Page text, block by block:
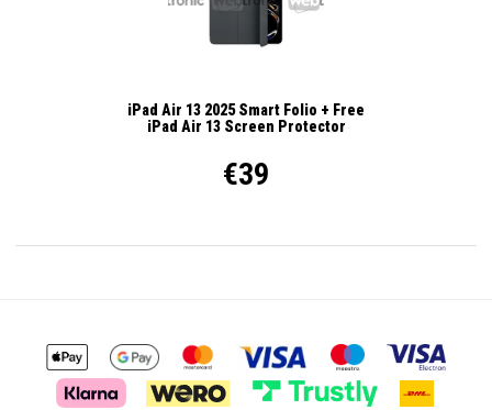
iPad Air 13 2025 Smart Folio + Free
iPad Air 13 Screen Protector
€39